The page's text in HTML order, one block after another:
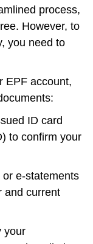
process,
However, to
you need to
EPF account,
ID card
to confirm your
or e-statements
and current
your